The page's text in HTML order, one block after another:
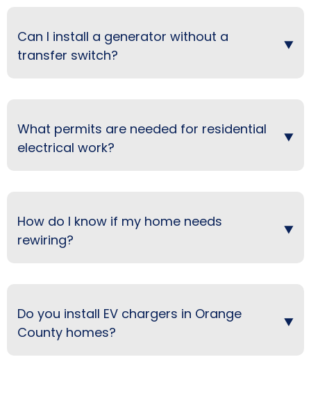
Can I install a generator without a
transfer switch?
What permits are needed for residential
electrical work?
How do I know if my home needs
rewiring?
Do you install EV chargers in Orange
County homes?